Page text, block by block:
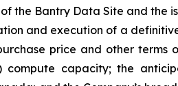
the Bantry Data Site and the
and execution of a
price and other terms
compute capacity; the